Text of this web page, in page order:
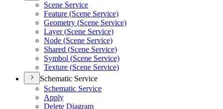
Scene Service
Feature (Scene Service)
Geometry (Scene Service)
Layer (Scene Service)
Node (Scene Service)
Shared (Scene Service)
Symbol (Scene Service)
Texture (Scene Service)
Schematic Service
Schematic Service
Apply
Delete Diagram